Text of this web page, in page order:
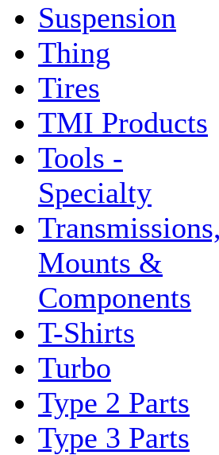
Suspension
Thing
Tires
TMI Products
Tools -
Specialty
Transmissions,
Mounts &
Components
T-Shirts
Turbo
Type 2 Parts
Type 3 Parts